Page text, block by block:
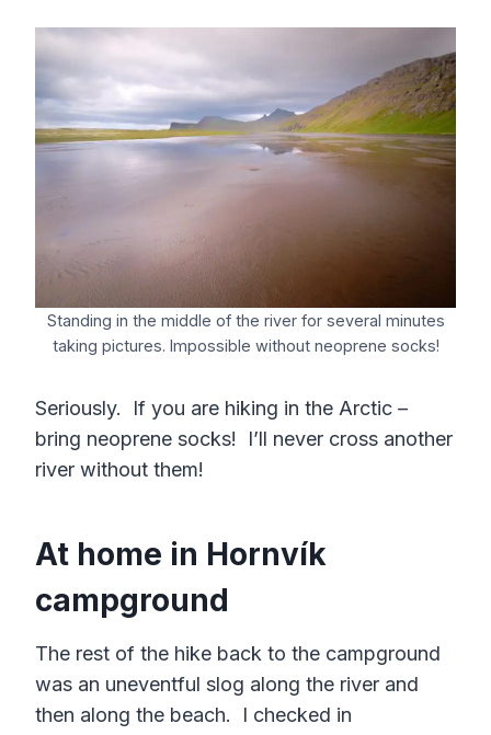
Standing in the middle of the river for several minutes
taking pictures. Impossible without neoprene socks!
Seriously. If you are hiking in the Arctic –
bring neoprene socks! I’ll never cross another
river without them!
At home in Hornvík
campground
The rest of the hike back to the campground
was an uneventful slog along the river and
then along the beach. I checked in